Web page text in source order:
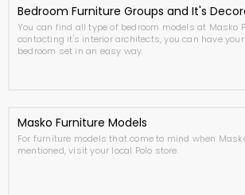
Bedroom Furniture Groups and It's
You can find all type of bedroom models at Masko
contacting it's interior architects, you can have
bedroom set in an easy way.
Masko Furniture Models
For furniture models that come to mind when
mentioned, visit your local Polo store.